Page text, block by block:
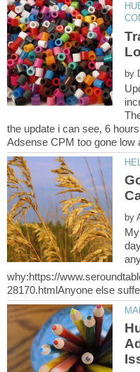
by
the update i can see, 6
by
why:https://